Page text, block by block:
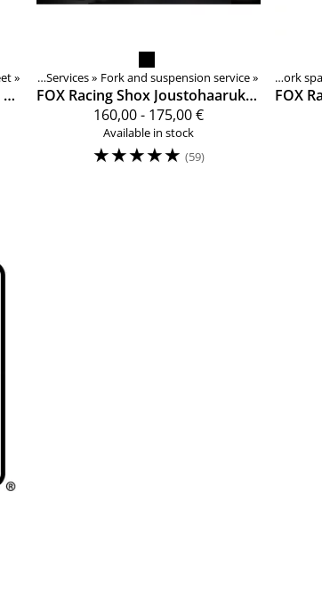
‪»
Q-Ring 0.139 C.S. X 0.984 ID 36mm ilmaruodon tiiviste
‪»Services‪» Fork and suspension service‪»
FOX Racing Shox
Joustohaarukan huolto
160,00 - 175,00 €
Available in stock
☆☆☆☆☆ (59)
‪»Forks, shocks, spare parts‪»
FOX
Products‪»Components‪»Forks,